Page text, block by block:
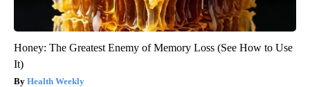
Honey: The Greatest Enemy of Memory Loss (See How to Use
It)
Health Weekly